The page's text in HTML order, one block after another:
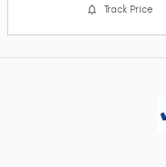
Track Price